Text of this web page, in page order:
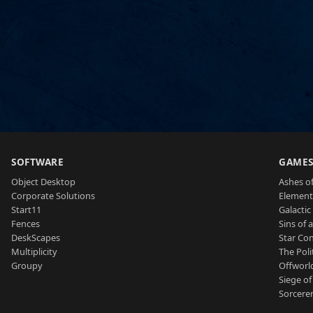
SOFTWARE
Object Desktop
Corporate Solutions
Start11
Fences
DeskScapes
Multiplicity
Groupy
GAMES
Ashes
Sins of
Star
The
Siege